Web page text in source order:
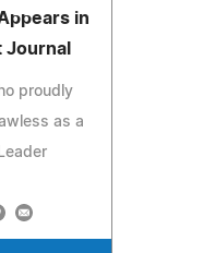
in
Journal
proudly
as a